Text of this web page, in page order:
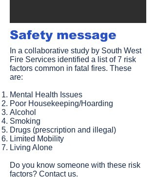
Safety message​
In a collaborative study by South West
Fire Services identified a list of 7 risk
factors common in fatal fires. These
are:
Mental Health Issues
Poor Housekeeping/Hoarding
Alcohol
Smoking
Drugs (prescription and illegal)
Limited Mobility
Living Alone
Do you know someone with these risk
factors? Contact us.